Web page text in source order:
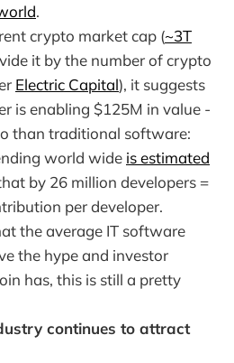
.
crypto market cap (~3T
it by the number of crypto
Electric Capital), it suggests
is enabling $125M in value -
than traditional software:
world wide is estimated
by 26 million developers =
per developer.
the average IT software
the hype and investor
has, this is still a pretty
continues to attract